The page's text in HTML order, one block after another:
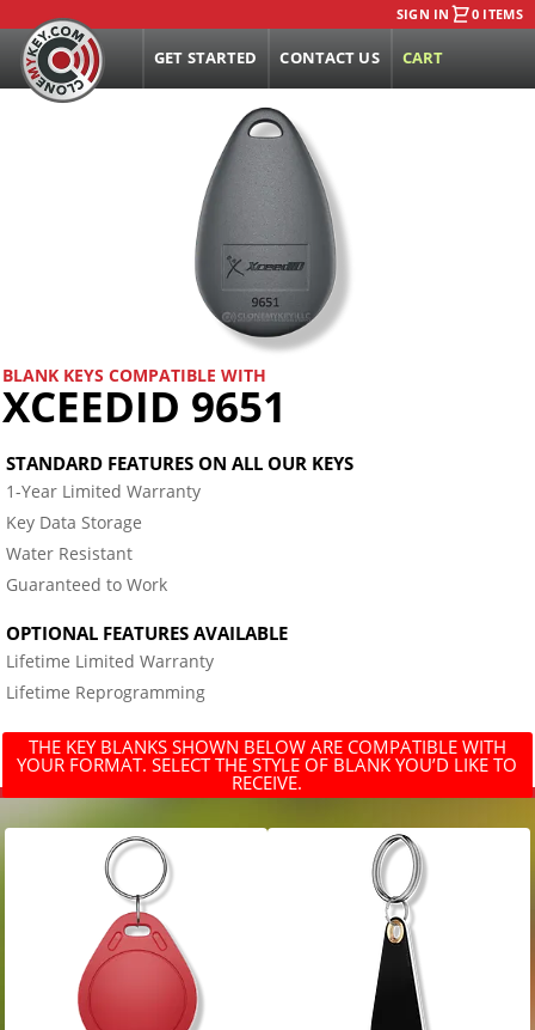
SIGN IN 0 ITEMS
GET STARTED CONTACT US CART
BLANK KEYS COMPATIBLE WITH
XCEEDID 9651
STANDARD FEATURES ON ALL OUR KEYS
1-Year Limited Warranty
Key Data Storage
Water Resistant
Guaranteed to Work
OPTIONAL FEATURES AVAILABLE
Lifetime Limited Warranty
Lifetime Reprogramming
THE KEY BLANKS SHOWN BELOW ARE COMPATIBLE WITH
YOUR FORMAT. SELECT THE STYLE OF BLANK YOU’D LIKE TO
RECEIVE.